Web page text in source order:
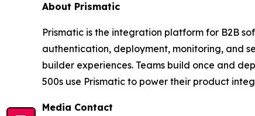
About Prismatic
Prismatic is the integration platform for B2B
authentication, deployment, monitoring, and
builder experiences. Teams build once and
500s use Prismatic to power their product
Media Contact